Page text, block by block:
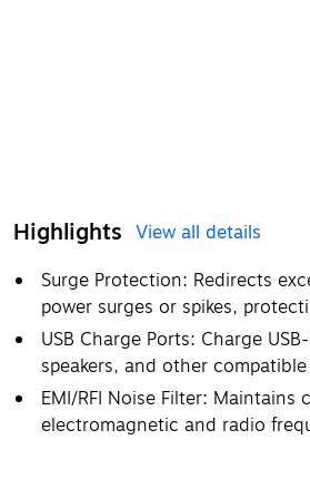
Highlights View all details
Surge Protection: Redirects
power surges or spikes,
USB Charge Ports: Charge
speakers, and other
EMI/RFI Noise Filter:
electromagnetic and radio